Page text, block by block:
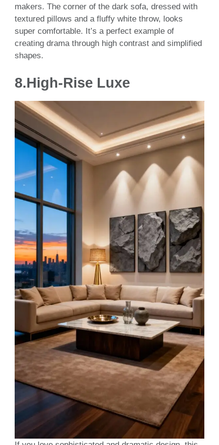
makers. The corner of the dark sofa, dressed with
textured pillows and a fluffy white throw, looks
super comfortable. It’s a perfect example of
creating drama through high contrast and simplified
shapes.
8.High-Rise Luxe